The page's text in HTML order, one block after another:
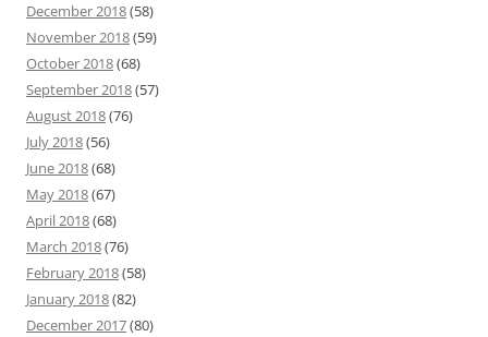
December 2018(58)
November 2018(59)
October 2018(68)
September 2018(57)
August 2018(76)
July 2018(56)
June 2018(68)
May 2018(67)
April 2018(68)
March 2018(76)
February 2018(58)
January 2018(82)
December 2017(80)